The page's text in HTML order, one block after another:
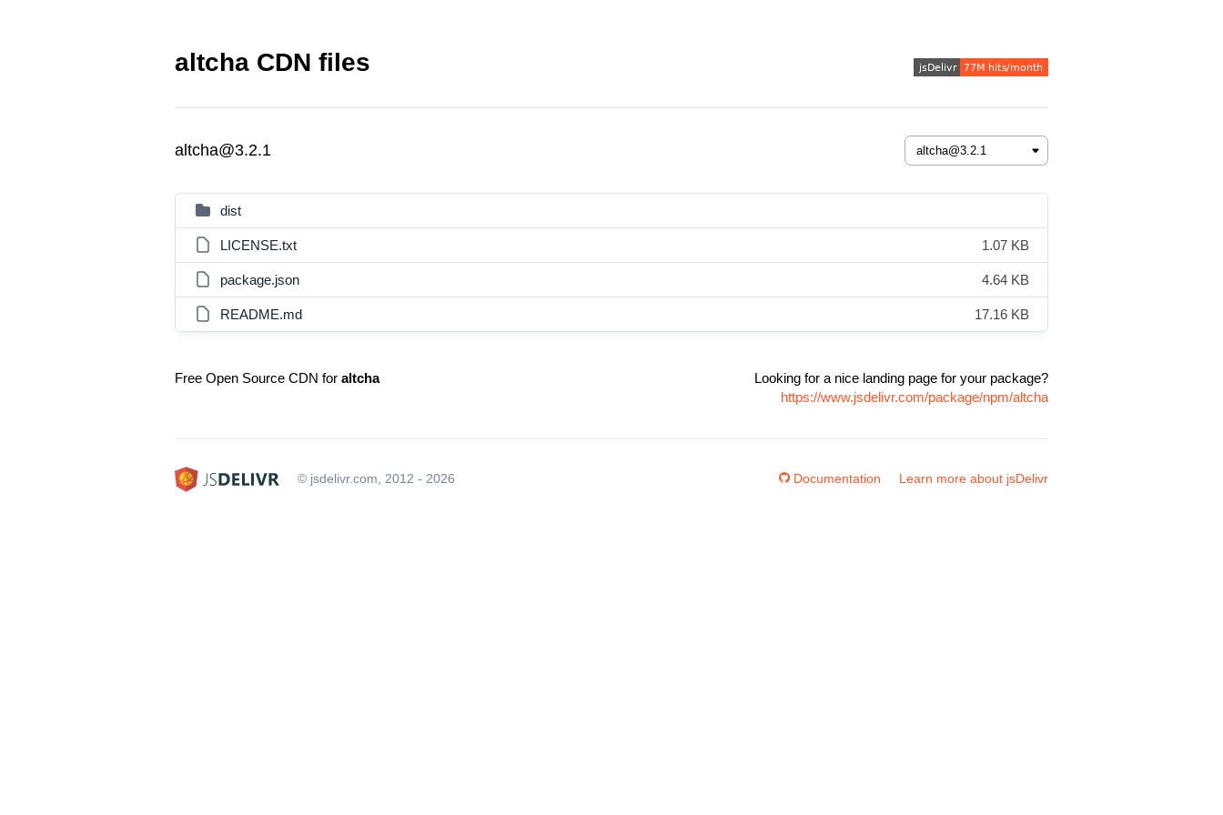
altcha CDN files
altcha@3.2.1
dist
LICENSE.txt 1.07 KB
package.json 4.64 KB
README.md 17.16 KB
Free Open Source CDN for altcha
Looking for a nice landing page for your package?
https://www.jsdelivr.com/package/npm/altcha
© jsdelivr.com, 2012 - 2026 Documentation Learn more about jsDelivr